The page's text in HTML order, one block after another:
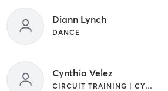
Diann Lynch
DANCE
Cynthia Velez
CIRCUIT TRAINING | CYCLING | OTHER | SPORTS | YOGA